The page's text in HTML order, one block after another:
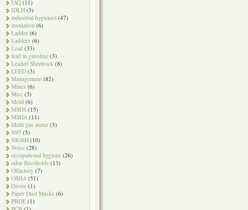
IAQ (11)
IDLH (3)
industrial hygienist (47)
insulation (6)
Ladder (6)
Ladders (6)
Lead (33)
lead in gasoline (3)
Leaded Sheetrock (8)
LEED (3)
Management (82)
Mines (6)
Misc (3)
Mold (6)
MSDS (15)
MSHA (11)
Multi gas meter (3)
N95 (5)
NIOSH (10)
Noise (28)
occupational hygiene (26)
odor thresholds (13)
Olfactory (7)
OSHA (51)
Ozone (1)
Paper Dust Masks (6)
PBDE (1)